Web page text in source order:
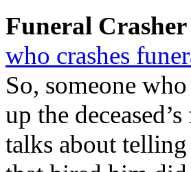
Funeral Crasher
who crashes
So, someone
up the
talks about